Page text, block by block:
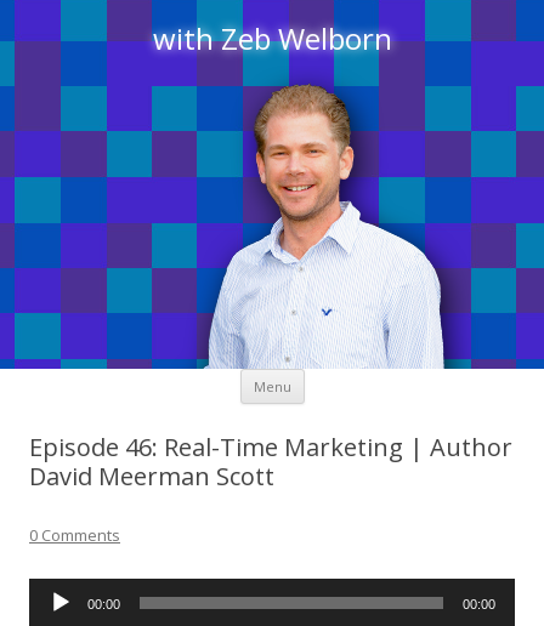
with Zeb Welborn
Menu Skip
content
Episode 46: Real-Time Marketing | Author
David Meerman Scott
0 Comments
Audio
00:00 00:00